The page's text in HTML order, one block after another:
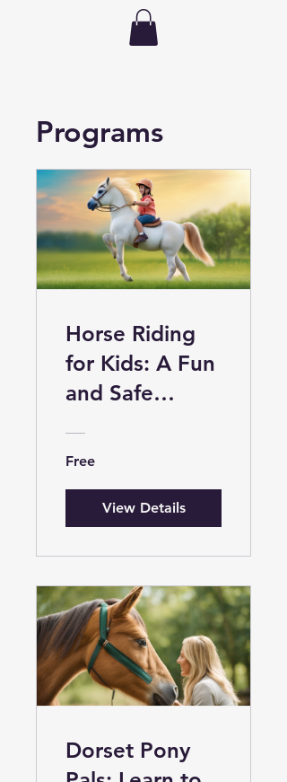
Programs
Horse Riding
for Kids: A Fun
and Safe
Free
View Details
Dorset Pony